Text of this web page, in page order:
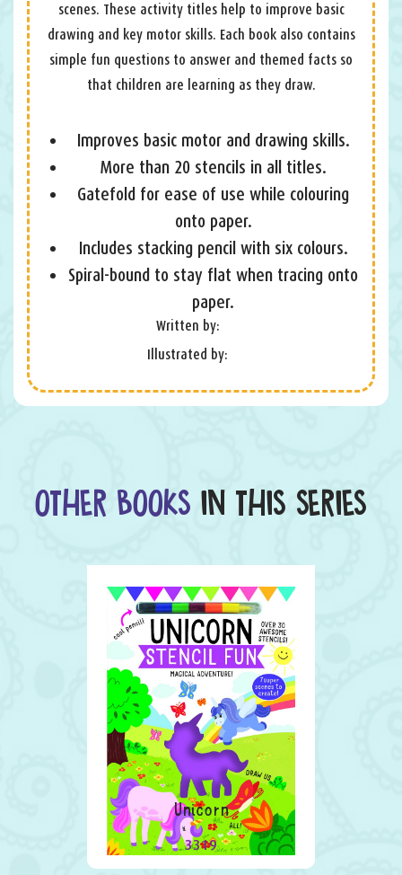
scenes. These activity titles help to improve basic
drawing and key motor skills. Each book also contains
simple fun questions to answer and themed facts so
that children are learning as they draw.
Improves basic motor and drawing skills.
More than 20 stencils in all titles.
Gatefold for ease of use while colouring
onto paper.
Includes stacking pencil with six colours.
Spiral-bound to stay flat when tracing onto
paper.
Written by:
Illustrated by:
OTHER BOOKS IN THIS SERIES
Unicorn
3319